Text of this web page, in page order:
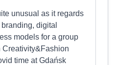
unusual as it regards
digital
models for a group
Creativity&Fashion
time at Gdańsk